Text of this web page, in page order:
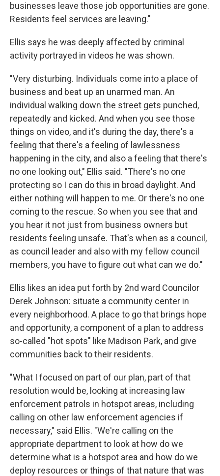
businesses leave those job opportunities are gone.
Residents feel services are leaving."
Ellis says he was deeply affected by criminal
activity portrayed in videos he was shown.
"Very disturbing. Individuals come into a place of
business and beat up an unarmed man. An
individual walking down the street gets punched,
repeatedly and kicked. And when you see those
things on video, and it's during the day, there's a
feeling that there's a feeling of lawlessness
happening in the city, and also a feeling that there's
no one looking out," Ellis said. "There's no one
protecting so I can do this in broad daylight. And
either nothing will happen to me. Or there's no one
coming to the rescue. So when you see that and
you hear it not just from business owners but
residents feeling unsafe. That's when as a council,
as council leader and also with my fellow council
members, you have to figure out what can we do."
Ellis likes an idea put forth by 2nd ward Councilor
Derek Johnson: situate a community center in
every neighborhood. A place to go that brings hope
and opportunity, a component of a plan to address
so-called "hot spots" like Madison Park, and give
communities back to their residents.
"What I focused on part of our plan, part of that
resolution would be, looking at increasing law
enforcement patrols in hotspot areas, including
calling on other law enforcement agencies if
necessary," said Ellis. "We're calling on the
appropriate department to look at how do we
determine what is a hotspot area and how do we
deploy resources or things of that nature that was